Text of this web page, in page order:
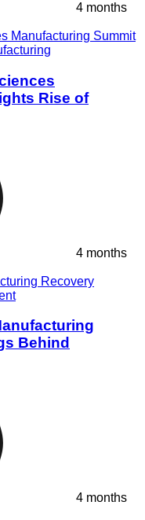
4 months
Rise of
4 months
Behind
4 months